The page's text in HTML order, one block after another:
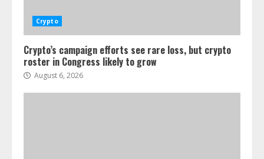
Crypto
Crypto’s campaign efforts see rare loss, but crypto
roster in Congress likely to grow
August 6, 2026